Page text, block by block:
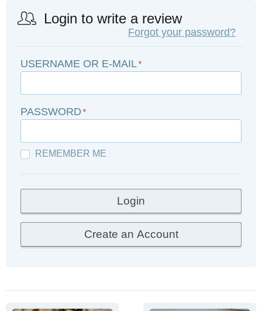
Login to write a review
Forgot your password?
USERNAME OR E-MAIL *
PASSWORD *
REMEMBER ME